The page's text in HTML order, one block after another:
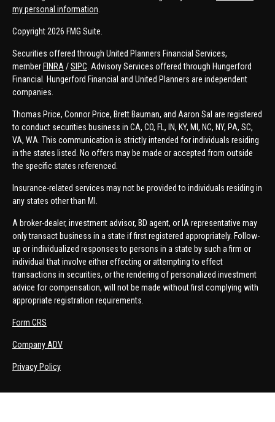
my personal information
Copyright 2026 FMG Suite.
Securities offered through United Planners Financial Services,
member FINRA /SIPC . Advisory Services offered through Hungerford
Financial. Hungerford Financial and United Planners are independent
companies.
Thomas Price, Connor Price, Brett Bauman, and Aaron Sal are registered
to conduct securities business in CA, CO, FL, IN, KY, MI, NC, NY, PA, SC,
VA, WA. This communication is strictly intended for individuals residing
in the states listed. No offers may be made or accepted from outside
the specific states referenced.
Insurance-related services may not be provided to individuals residing in
any states other than MI.
A broker-dealer, investment advisor, BD agent, or IA representative may
only transact business in a state if first registered appropriately. Follow-
up or individualized responses to persons in a state by such a firm or
individual that involve either effecting or attempting to effect
transactions in securities, or the rendering of personalized investment
advice for compensation, will not be made without first complying with
appropriate registration requirements.
Form CRS
Company ADV
Privacy Policy